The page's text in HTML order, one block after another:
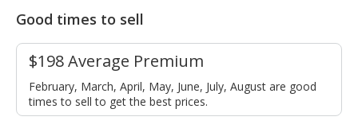
Good times to sell
$198 Average Premium
February, March, April, May, June, July, August are good
times to sell to get the best prices.